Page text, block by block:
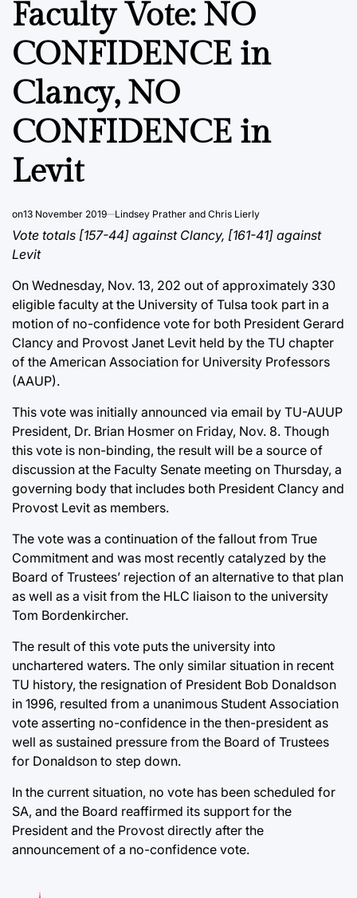
Faculty Vote: NO
CONFIDENCE in
Clancy, NO
CONFIDENCE in
Levit
on13 November 2019 Lindsey Prather and Chris Lierly
Vote totals [157-44] against Clancy, [161-41] against
Levit
On Wednesday, Nov. 13, 202 out of approximately 330
eligible faculty at the University of Tulsa took part in a
motion of no-confidence vote for both President Gerard
Clancy and Provost Janet Levit held by the TU chapter
of the American Association for University Professors
(AAUP).
This vote was initially announced via email by TU-AUUP
President, Dr. Brian Hosmer on Friday, Nov. 8. Though
this vote is non-binding, the result will be a source of
discussion at the Faculty Senate meeting on Thursday, a
governing body that includes both President Clancy and
Provost Levit as members.
The vote was a continuation of the fallout from True
Commitment and was most recently catalyzed by the
Board of Trustees’ rejection of an alternative to that plan
as well as a visit from the HLC liaison to the university
Tom Bordenkircher.
The result of this vote puts the university into
unchartered waters. The only similar situation in recent
TU history, the resignation of President Bob Donaldson
in 1996, resulted from a unanimous Student Association
vote asserting no-confidence in the then-president as
well as sustained pressure from the Board of Trustees
for Donaldson to step down.
In the current situation, no vote has been scheduled for
SA, and the Board reaffirmed its support for the
President and the Provost directly after the
announcement of a no-confidence vote.